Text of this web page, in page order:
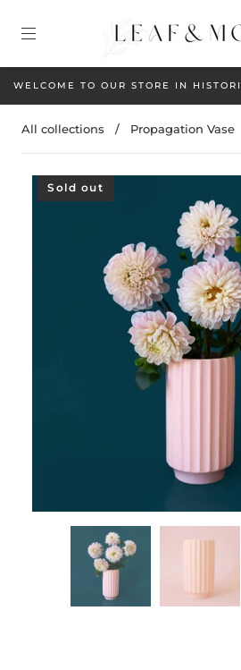
WELCOME TO OUR STORE IN
All collections / Propagation Vase
Sold out